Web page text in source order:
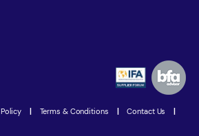
| Terms & Conditions | Contact Us |